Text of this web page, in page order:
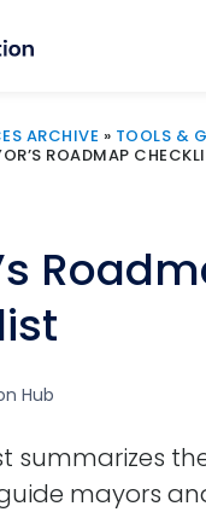
ARCHIVE » TOOLS &
ROADMAP
Hub
summarizes
mayors